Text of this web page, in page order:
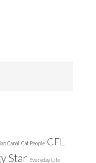
Canal Cat People CFL
Star Everyday Life